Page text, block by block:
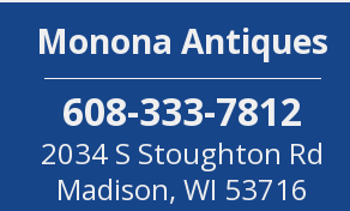
Monona Antiques
608-333-7812
2034 S Stoughton Rd
Madison,WI 53716